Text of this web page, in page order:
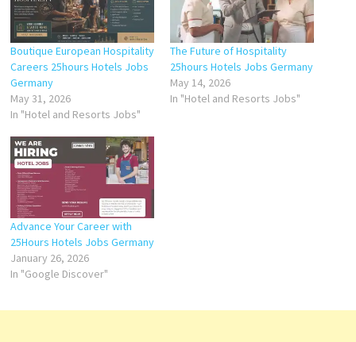
Boutique European Hospitality
Careers 25hours Hotels Jobs
Germany
May 31, 2026
In "Hotel and Resorts Jobs"
The Future of Hospitality
25hours Hotels Jobs Germany
May 14, 2026
In "Hotel and Resorts Jobs"
Advance Your Career with
25Hours Hotels Jobs Germany
January 26, 2026
In "Google Discover"